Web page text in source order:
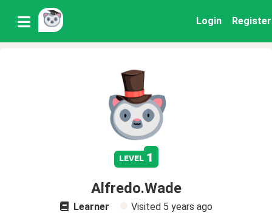
Login Register
level 1
Alfredo.Wade
Learner Visited 5 years ago